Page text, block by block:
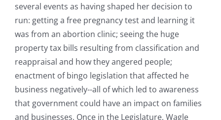
several events as having shaped her decision to
run: getting a free pregnancy test and learning it
was from an abortion clinic; seeing the huge
property tax bills resulting from classification and
reappraisal and how they angered people;
enactment of bingo legislation that affected he
business negatively--all of which led to awareness
that government could have an impact on families
and businesses. Once in the Legislature, Wagle